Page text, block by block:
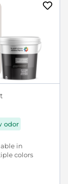
odor
in
colors